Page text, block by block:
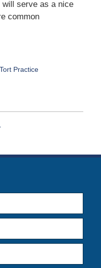
serve as a nice
common
Practice